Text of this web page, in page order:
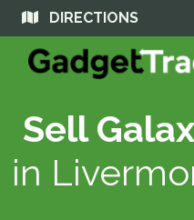
DIRECTIONS
Sell
in